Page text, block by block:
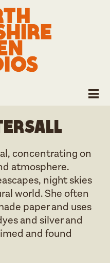
concentrating on
atmosphere.
night skies
world. She often
paper and uses
and silver and
and found